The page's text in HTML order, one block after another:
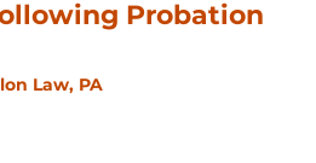
Probation
Law, PA